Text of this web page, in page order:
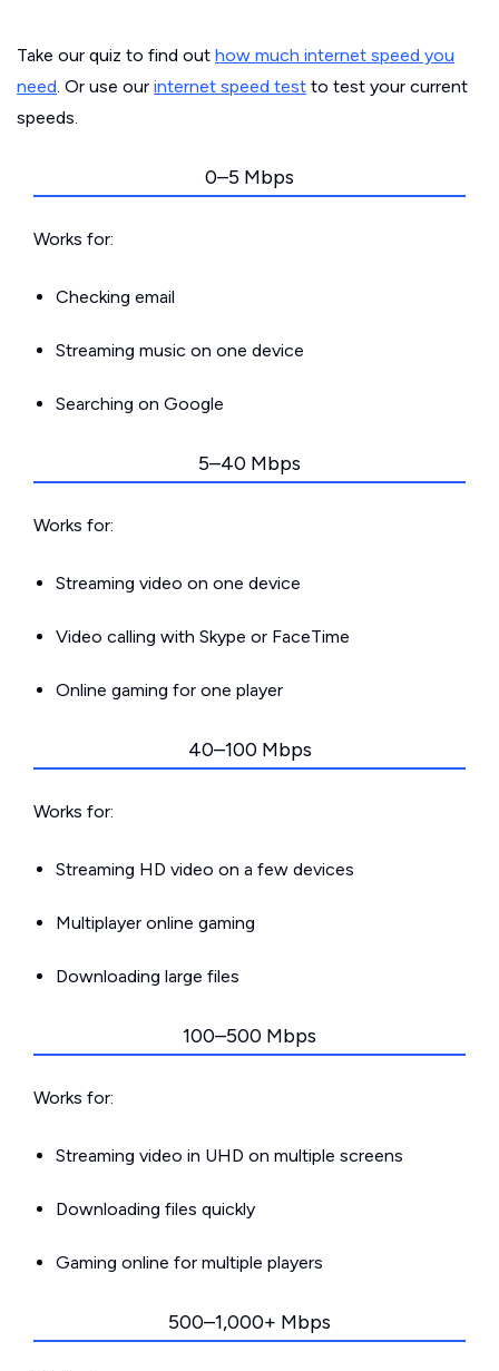
Take our quiz to find out how much internet speed you
need. Or use our internet speed test to test your current
speeds.
0–5 Mbps
Works for:
Checking email
Streaming music on one device
Searching on Google
5–40 Mbps
Works for:
Streaming video on one device
Video calling with Skype or FaceTime
Online gaming for one player
40–100 Mbps
Works for:
Streaming HD video on a few devices
Multiplayer online gaming
Downloading large files
100–500 Mbps
Works for:
Streaming video in UHD on multiple screens
Downloading files quickly
Gaming online for multiple players
500–1,000+ Mbps